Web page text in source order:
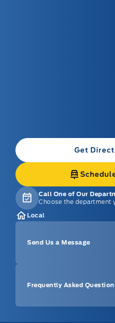
Get
Call One of Our
Choose the department
Local
Send Us a Message
Frequently Asked